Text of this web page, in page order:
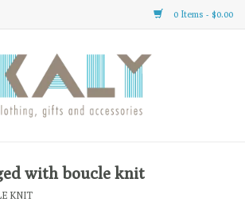
0 Items - $0.00
with boucle knit
KNIT